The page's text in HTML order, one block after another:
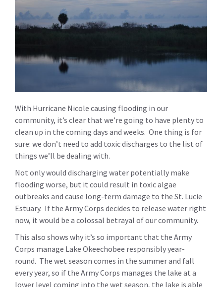
With Hurricane Nicole causing flooding in our
community, it’s clear that we’re going to have plenty to
clean up in the coming days and weeks. One thing is for
sure: we don’t need to add toxic discharges to the list of
things we’ll be dealing with.
Not only would discharging water potentially make
flooding worse, but it could result in toxic algae
outbreaks and cause long-term damage to the St. Lucie
Estuary. If the Army Corps decides to release water right
now, it would be a colossal betrayal of our community.
This also shows why it’s so important that the Army
Corps manage Lake Okeechobee responsibly year-
round. The wet season comes in the summer and fall
every year, so if the Army Corps manages the lake at a
lower level coming into the wet season, the lake is able